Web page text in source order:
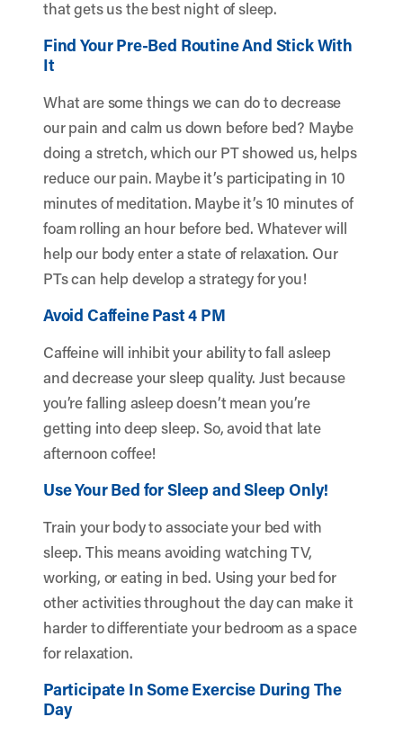
that gets us the best night of sleep.
Find Your Pre-Bed Routine And Stick With
It
What are some things we can do to decrease
our pain and calm us down before bed? Maybe
doing a stretch, which our PT showed us, helps
reduce our pain. Maybe it’s participating in 10
minutes of meditation. Maybe it’s 10 minutes of
foam rolling an hour before bed. Whatever will
help our body enter a state of relaxation. Our
PTs can help develop a strategy for you!
Avoid Caffeine Past 4 PM
Caffeine will inhibit your ability to fall asleep
and decrease your sleep quality. Just because
you’re falling asleep doesn’t mean you’re
getting into deep sleep. So, avoid that late
afternoon coffee!
Use Your Bed for Sleep and Sleep Only!
Train your body to associate your bed with
sleep. This means avoiding watching TV,
working, or eating in bed. Using your bed for
other activities throughout the day can make it
harder to differentiate your bedroom as a space
for relaxation.
Participate In Some Exercise During The
Day